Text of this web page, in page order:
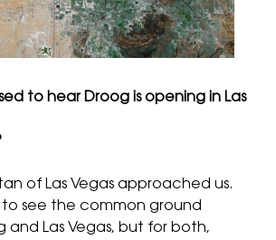
to hear Droog is opening in Las
of Las Vegas approached us.
to see the common ground
and Las Vegas, but for both,